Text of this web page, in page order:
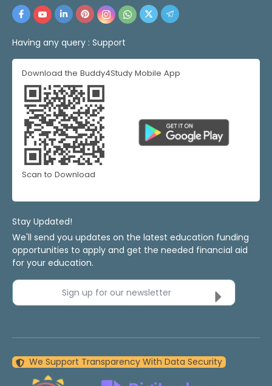
Having any query : Support
Download the Buddy4Study Mobile App
Scan to Download
Stay Updated!
We'll send you updates on the latest education funding
opportunities to apply and get the needed financial aid
for your education.
Sign up for our newsletter
We Support Transparency With Data Security